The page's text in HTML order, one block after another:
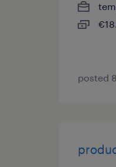
posted